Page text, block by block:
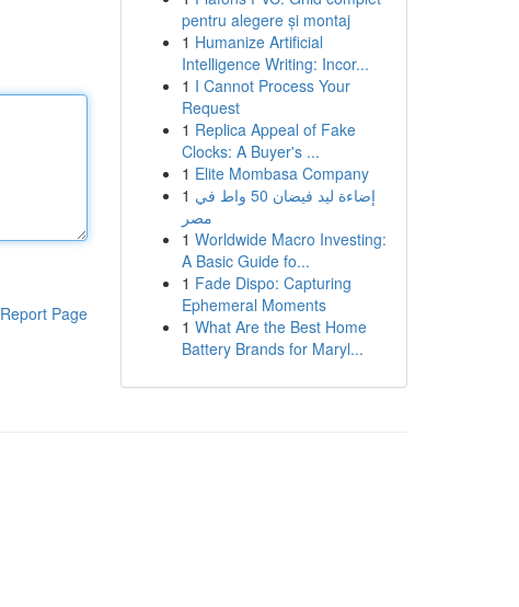
Report Page
pentru alegere și montaj
1 Humanize Artificial
Intelligence Writing: Incor...
1 I Cannot Process Your
Request
1 Replica Appeal of Fake
Clocks: A Buyer's ...
1 Elite Mombasa Company
1 إضاءة ليد فيضان 50 واط في
مصر
1 Worldwide Macro Investing:
A Basic Guide fo...
1 Fade Dispo: Capturing
Ephemeral Moments
1 What Are the Best Home
Battery Brands for Maryl...